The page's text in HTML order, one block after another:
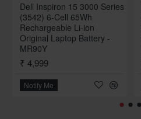
Dell Inspiron 15 3000 Series
(3542) 6-Cell 65Wh
Rechargeable Li-ion
Original Laptop Battery -
MR90Y
₹ 4,999
Notify Me